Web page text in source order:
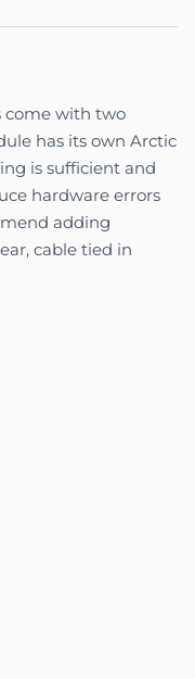
come with two
has its own Arctic
is sufficient and
hardware errors
adding
cable tied in